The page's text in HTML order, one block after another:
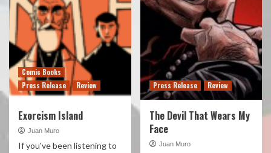
Comic Books
Press Release
Review
Exorcism Island
Juan Muro
If you've been listening to
Press Release Review
The Devil That Wears My
Face
Juan Muro